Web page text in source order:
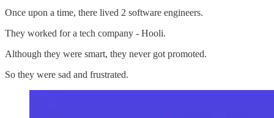
Once upon a time, there lived 2 software engineers.
They worked for a tech company - Hooli.
Although they were smart, they never got promoted.
So they were sad and frustrated.